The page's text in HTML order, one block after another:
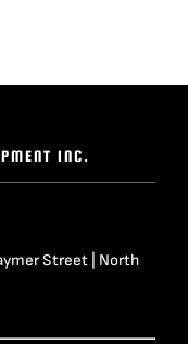
INC.
Street | North